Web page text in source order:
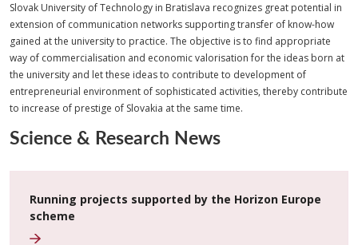
Slovak University of Technology in Bratislava recognizes great potential in
extension of communication networks supporting transfer of know-how
gained at the university to practice. The objective is to find appropriate
way of commercialisation and economic valorisation for the ideas born at
the university and let these ideas to contribute to development of
entrepreneurial environment of sophisticated activities, thereby contribute
to increase of prestige of Slovakia at the same time.
Science & Research News
Running projects supported by the Horizon Europe
scheme